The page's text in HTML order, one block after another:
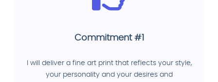
Commitment #1
I will deliver a fine art print that reflects your style,
your personality and your desires and